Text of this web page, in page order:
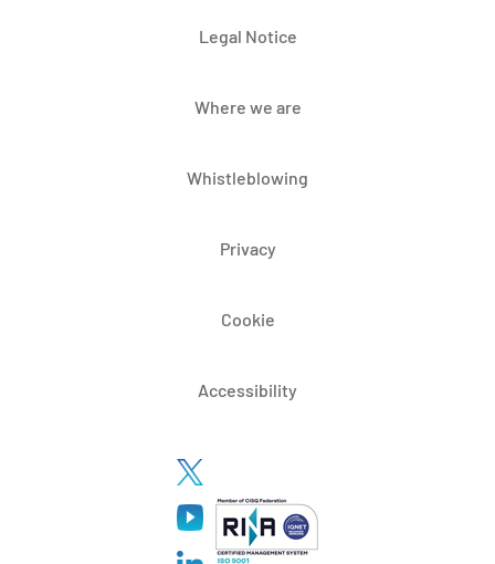
Legal Notice
Where we are
Whistleblowing
Privacy
Cookie
Accessibility